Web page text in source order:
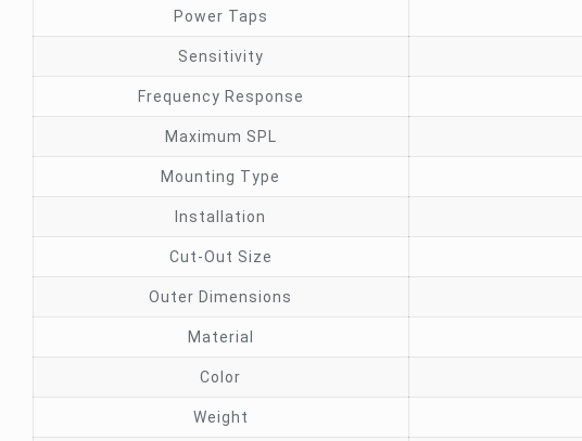
Power Taps
Sensitivity
Frequency Response
Maximum SPL
Mounting Type
Installation
Cut-Out Size
Outer Dimensions
Material
Color
Weight